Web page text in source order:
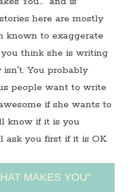
here are mostly
known to exaggerate
think she is writing
You probably
people want to write
if she wants to
know if it is you
ask you first if it is OK.
MAKES YOU”